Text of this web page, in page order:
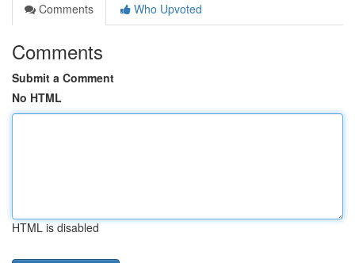
Comments
Who Upvoted
Comments
Submit a Comment
No HTML
HTML is disabled